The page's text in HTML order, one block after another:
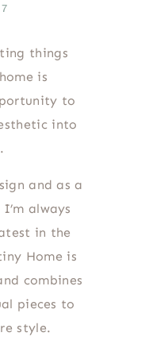
things
is
to
into
and as a
always
in the
Home is
combines
pieces to
style.